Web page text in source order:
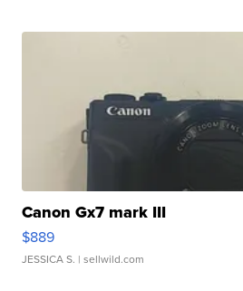
Canon Gx7 mark III
$889
JESSICA S. | sellwild.com